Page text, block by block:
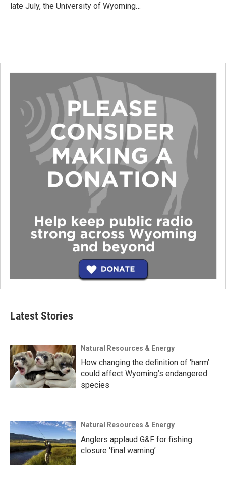
late July, the University of Wyoming…
Latest Stories
Natural Resources & Energy
How changing the definition of ‘harm’
could affect Wyoming’s endangered
species
Natural Resources & Energy
Anglers applaud G&F for fishing
closure ‘final warning’